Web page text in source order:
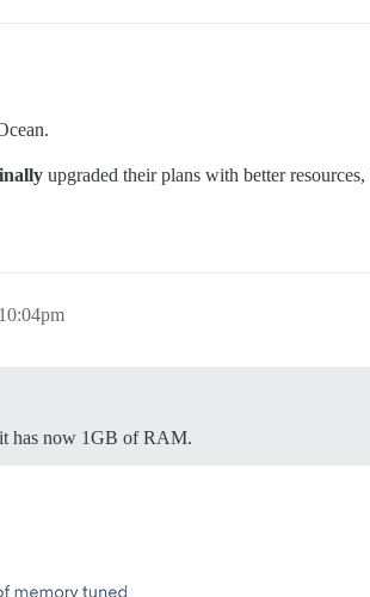
upgraded their plans with better
has now 1GB of RAM.